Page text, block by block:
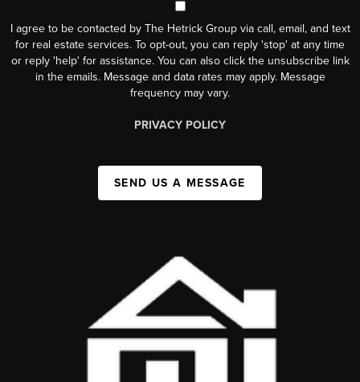
I agree to be contacted by The Hetrick Group via call, email, and text
for real estate services. To opt-out, you can reply 'stop' at any time
or reply 'help' for assistance. You can also click the unsubscribe link
in the emails. Message and data rates may apply. Message
frequency may vary.
PRIVACY POLICY
SEND US A MESSAGE